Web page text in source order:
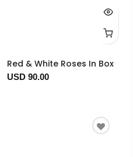
Red & White Roses In Box
USD 90.00